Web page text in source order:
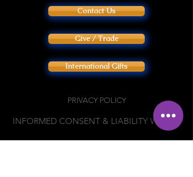
Contact Us
Give / Trade
International Gifts
PRIVACY POLICY
INFORMED CONSENT & LIABILITY WAIVER